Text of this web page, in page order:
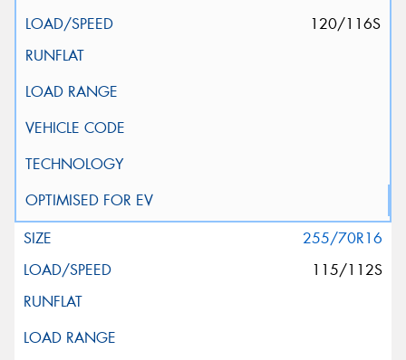
120/116S
255/70R16
115/112S